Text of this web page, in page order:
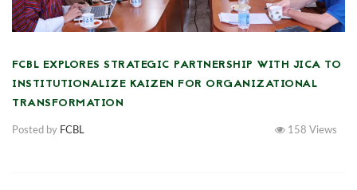
FCBL EXPLORES STRATEGIC PARTNERSHIP WITH JICA TO
INSTITUTIONALIZE KAIZEN FOR ORGANIZATIONAL
TRANSFORMATION
Posted by FCBL 158 Views